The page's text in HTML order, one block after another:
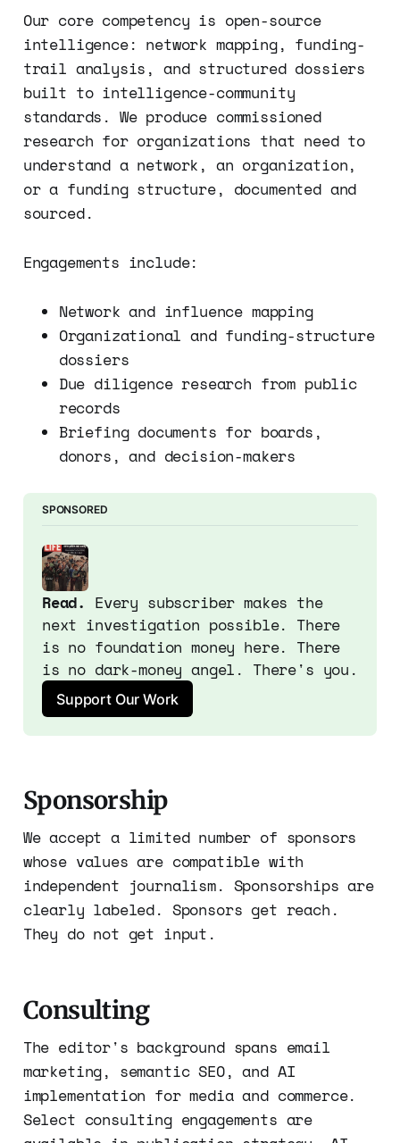
Our core competency is open-source
intelligence: network mapping, funding-
trail analysis, and structured dossiers
built to intelligence-community
standards. We produce commissioned
research for organizations that need to
understand a network, an organization,
or a funding structure, documented and
sourced.
Engagements include:
Network and influence mapping
Organizational and funding-structure
dossiers
Due diligence research from public
records
Briefing documents for boards,
donors, and decision-makers
SPONSORED
Read. Every subscriber makes the
next investigation possible. There
is no foundation money here. There
is no dark-money angel. There's you.
Support Our Work
Sponsorship
We accept a limited number of sponsors
whose values are compatible with
independent journalism. Sponsorships are
clearly labeled. Sponsors get reach.
They do not get input.
Consulting
The editor's background spans email
marketing, semantic SEO, and AI
implementation for media and commerce.
Select consulting engagements are